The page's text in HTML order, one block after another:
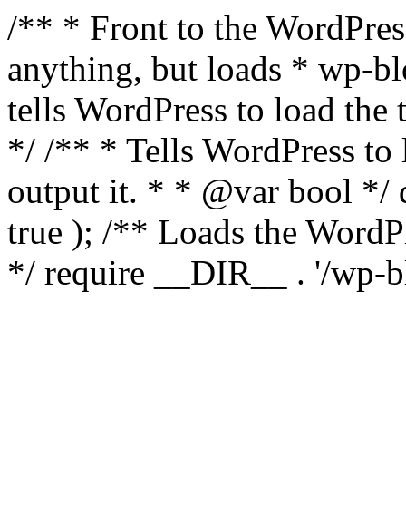
/** * Front to the
anything, but loads * wp-
tells WordPress to load the
*/ /** * Tells WordPress to
output it. * * @var bool */
true ); /** Loads the
*/ require __DIR__ . '/wp-